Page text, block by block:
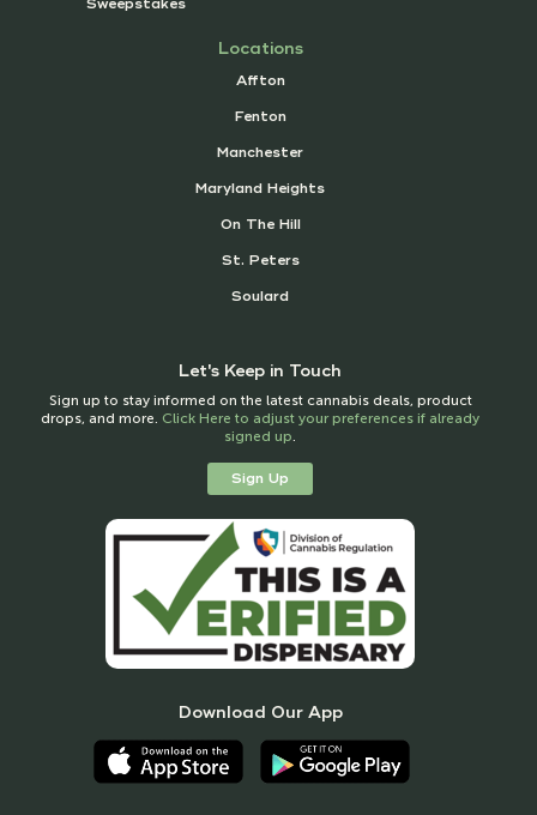
Sweepstakes
Locations
Affton
Fenton
Manchester
Maryland Heights
On The Hill
St. Peters
Soulard
Let's Keep in Touch
Sign up to stay informed on the latest cannabis deals, product
drops, and more. Click Here to adjust your preferences if already
signed up
Sign Up
Download Our App